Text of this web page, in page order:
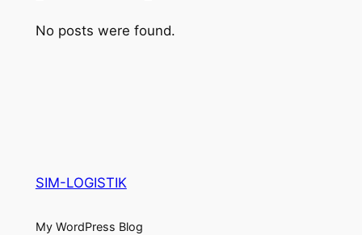
No posts were found.
SIM-LOGISTIK
My WordPress Blog